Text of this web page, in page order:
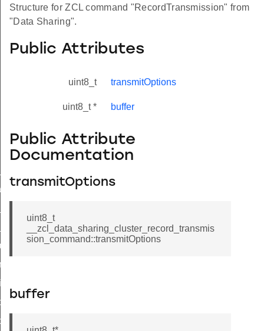
Structure for ZCL command "RecordTransmission" from
"Data Sharing".
Public Attributes
uint8_t transmitOptions
uint8_t * buffer
Public Attribute
Documentation
transmitOptions
uint8_t
__zcl_data_sharing_cluster_record_transmis
sion_command::transmitOptions
buffer